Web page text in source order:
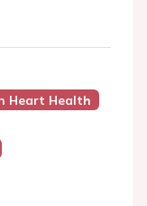
Heart Health